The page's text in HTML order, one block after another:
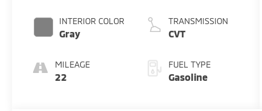
INTERIOR COLOR
Gray
MILEAGE
22
TRANSMISSION
CVT
FUEL TYPE
Gasoline